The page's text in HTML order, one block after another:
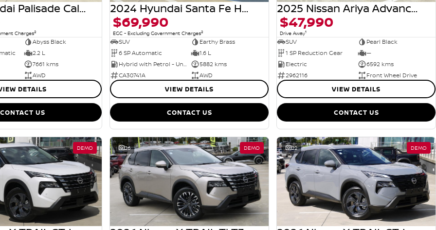
2025 Hyundai Palisade Calligraphy Black Ink LX2.V5 MY25 AWD
Charges2
Abyss Black
2.2 L
7661 kms
AWD
DETAILS
CONTACT US
2024 Hyundai Santa Fe Hybrid Calligraphy MX5.V1 MY25 AWD
$69,990
EGC - Excluding Government Charges2
SUV
Earthy Brass
6 SP Automatic
1.6 L
Hybrid with Petrol - Unleaded ULP
5882 kms
CA30741A
AWD
VIEW DETAILS
CONTACT US
2025 Nissan Ariya Advance FE0 MY25
$47,990
Drive Away1
SUV
Pearl Black
1 SP Reduction Gear
—
Electric
6592 kms
2962116
Front Wheel Drive
VIEW DETAILS
CONTACT US
DEMO 26 DEMO 22 DEMO